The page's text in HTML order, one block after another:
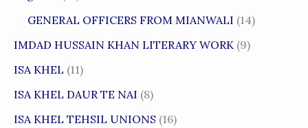
GENERAL OFFICERS FROM MIANWALI (14)
IMDAD HUSSAIN KHAN LITERARY WORK (9)
ISA KHEL (11)
ISA KHEL DAUR TE NAI (8)
ISA KHEL TEHSIL UNIONS (16)